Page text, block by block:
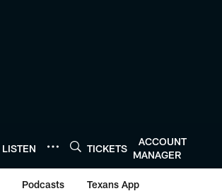
LISTEN TICKETS
ACCOUNT
MANAGER
Podcasts Texans App